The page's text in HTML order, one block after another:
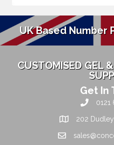
UK Based
CUSTOMISED GEL
Get In
0121
202